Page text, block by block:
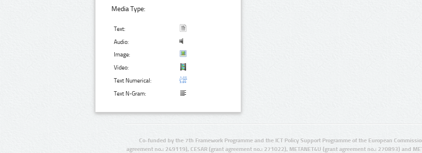
Media Type:
Text:
Audio:
Image:
Video:
Text Numerical:
Text N-Gram:
Co-funded by the 7th Framework Programme and the ICT Policy Support Programme of the European
agreement no.: 249119), CESAR (grant agreement no.: 271022), METANET4U (grant agreement no.: 270893) and